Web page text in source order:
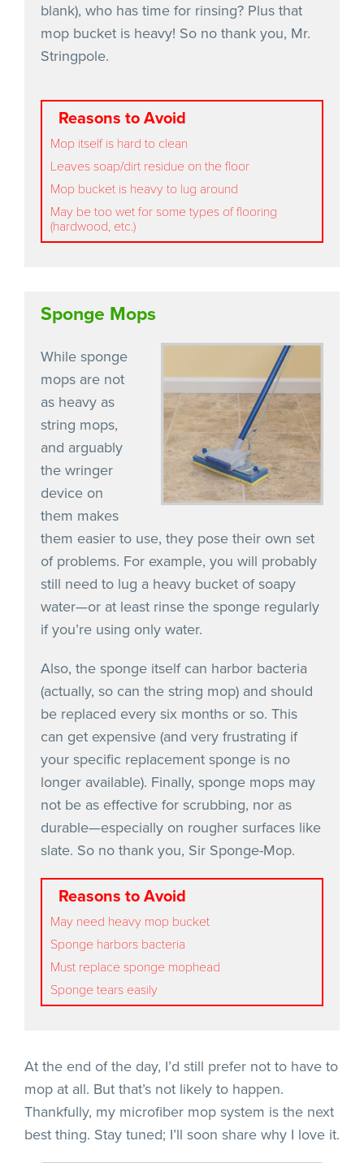
blank), who has time for rinsing? Plus that
mop bucket is heavy! So no thank you, Mr.
Stringpole.
Reasons to Avoid
Mop itself is hard to clean
Leaves soap/dirt residue on the floor
Mop bucket is heavy to lug around
May be too wet for some types of flooring
(hardwood, etc.)
Sponge Mops
While sponge
mops are not
as heavy as
string mops,
and arguably
the wringer
device on
them makes
them easier to use, they pose their own set
of problems. For example, you will probably
still need to lug a heavy bucket of soapy
water—or at least rinse the sponge regularly
if you’re using only water.
Also, the sponge itself can harbor bacteria
(actually, so can the string mop) and should
be replaced every six months or so. This
can get expensive (and very frustrating if
your specific replacement sponge is no
longer available). Finally, sponge mops may
not be as effective for scrubbing, nor as
durable—especially on rougher surfaces like
slate. So no thank you, Sir Sponge-Mop.
Reasons to Avoid
May need heavy mop bucket
Sponge harbors bacteria
Must replace sponge mophead
Sponge tears easily
At the end of the day, I’d still prefer not to have to
mop at all. But that’s not likely to happen.
Thankfully, my microfiber mop system is the next
best thing. Stay tuned; I’ll soon share why I love it.